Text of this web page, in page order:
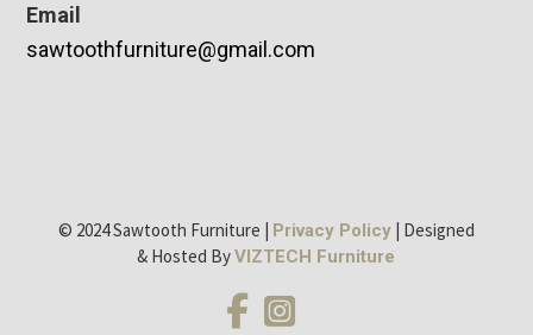
Email
sawtoothfurniture@gmail.com
© 2024 Sawtooth Furniture | Privacy Policy| Designed
& Hosted ByVIZTECH Furniture